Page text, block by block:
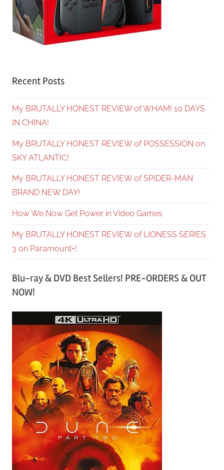
Recent Posts
My BRUTALLY HONEST REVIEW of WHAM! 10 DAYS
IN CHINA!
My BRUTALLY HONEST REVIEW of POSSESSION on
SKY ATLANTIC!
My BRUTALLY HONEST REVIEW of SPIDER-MAN
BRAND NEW DAY!
How We Now Get Power in Video Games
My BRUTALLY HONEST REVIEW of LIONESS SERIES
3 on Paramount+!
Blu-ray & DVD Best Sellers! PRE-ORDERS & OUT
NOW!